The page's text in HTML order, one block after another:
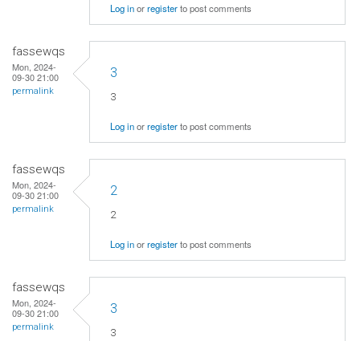
Log inorregisterto post comments
fassewqs
Mon, 2024-
09-30 21:00
permalink
3
3
Log inorregisterto post comments
fassewqs
Mon, 2024-
09-30 21:00
permalink
2
2
Log inorregisterto post comments
fassewqs
Mon, 2024-
09-30 21:00
permalink
3
3